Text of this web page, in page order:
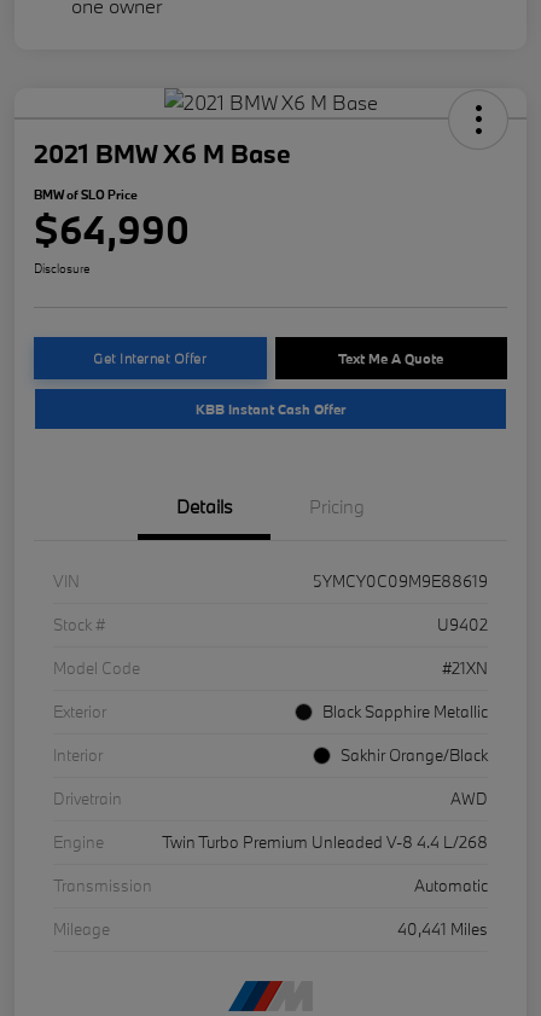
2021 BMW X6 M Base
BMW of SLO Price
$64,990
Disclosure
Get Internet Offer Text Me A Quote
KBB Instant Cash Offer
Details Pricing
VIN
5YMCY0C09M9E88619
Stock #
U9402
Model Code
#21XN
Exterior
Black Sapphire Metallic
Interior
Sakhir Orange/Black
Drivetrain
AWD
Engine
Twin Turbo Premium Unleaded V-8 4.4 L/268
Transmission
Automatic
Mileage
40,441 Miles